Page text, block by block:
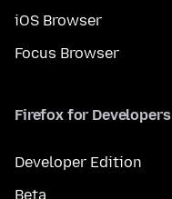
iOS Browser
Focus Browser
Firefox for Developers
Developer Edition
Beta